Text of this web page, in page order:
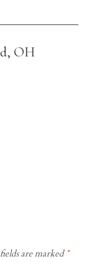
OH
are marked *